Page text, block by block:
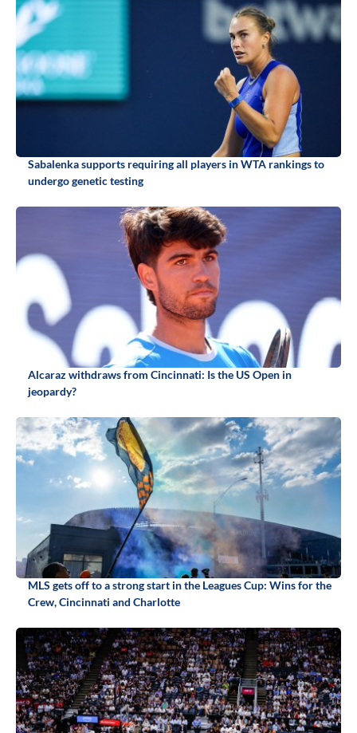
Sabalenka supports requiring all players in WTA rankings to
undergo genetic testing
Alcaraz withdraws from Cincinnati: Is the US Open in
jeopardy?
MLS gets off to a strong start in the Leagues Cup: Wins for the
Crew, Cincinnati and Charlotte